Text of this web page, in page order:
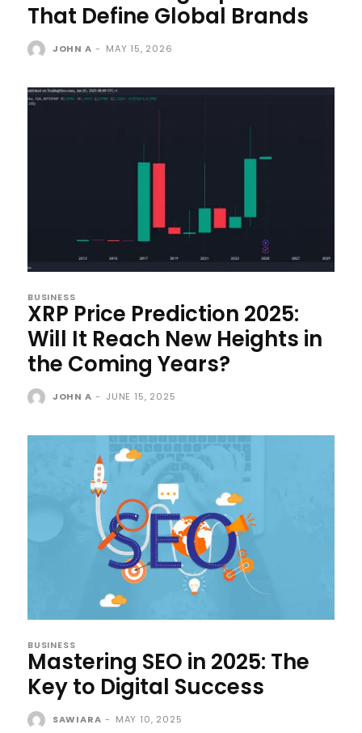
That Define Global Brands
JOHN A - MAY 15, 2026
BUSINESS
XRP Price Prediction 2025:
Will It Reach New Heights in
the Coming Years?
JOHN A - JUNE 15, 2025
BUSINESS
Mastering SEO in 2025: The
Key to Digital Success
SAWIARA - MAY 10, 2025